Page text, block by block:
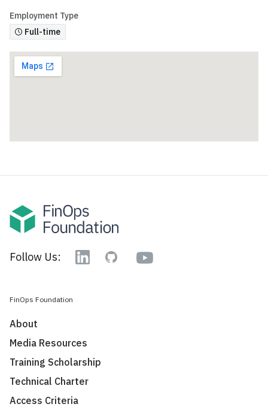
Employment Type
Full-time
Follow Us: LinkedinGitHub YouTube
FinOps Foundation
About
Media Resources
Training Scholarship
Technical Charter
Access Criteria